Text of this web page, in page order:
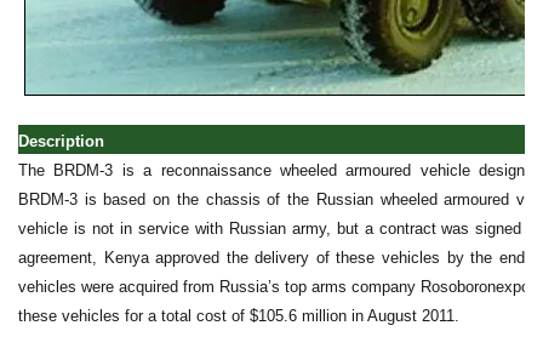
Description
The BRDM-3 is a reconnaissance wheeled armoured vehicle
BRDM-3 is based on the chassis of the Russian wheeled armoured
vehicle is not in service with Russian army, but a contract was signed
agreement, Kenya approved the delivery of these vehicles by the end
vehicles were acquired from Russia’s top arms company
these vehicles for a total cost of $105.6 million in August 2011.